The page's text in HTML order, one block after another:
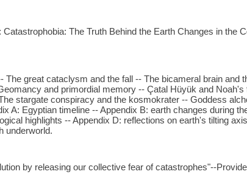
The Truth Behind the Earth Changes in the
The great cataclysm and the fall -- The bicameral brain and
and primordial memory -- Çatal Hüyük and Noah's
stargate conspiracy and the kosmokrater -- Goddess
A: Egyptian timeline -- Appendix B: earth changes during
highlights -- Appendix D: reflections on earth's tilting
underworld.
by releasing our collective fear of catastrophes"--